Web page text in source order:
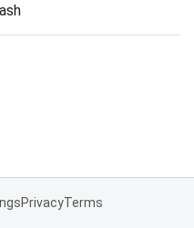
PrivacyTerms